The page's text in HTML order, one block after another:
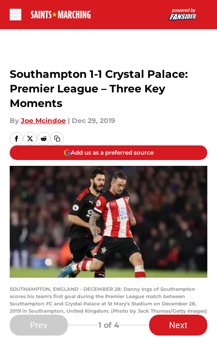
Southampton 1-1 Crystal Palace:
Premier League – Three Key
Moments
By Joe Mcindoe | Dec 29, 2019
Add us as a preferred source
SOUTHAMPTON, ENGLAND - DECEMBER 28: Danny Ings of Southampton
scores his team's first goal during the Premier League match between
Southampton FC and Crystal Palace at St Mary's Stadium on December 28,
2019 in Southampton, United Kingdom. (Photo by Jack Thomas/Getty Images)
Prev 1 of 4 Next